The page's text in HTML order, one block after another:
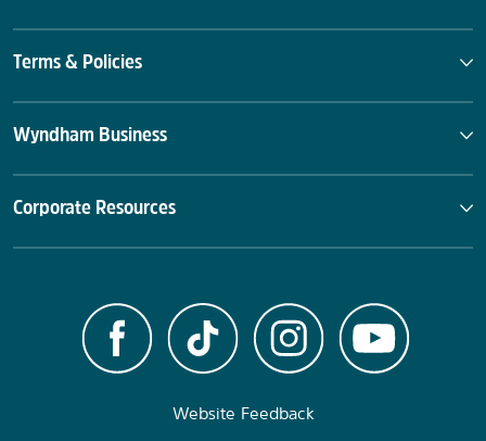
Terms & Policies
Wyndham Business
Corporate Resources
Website Feedback